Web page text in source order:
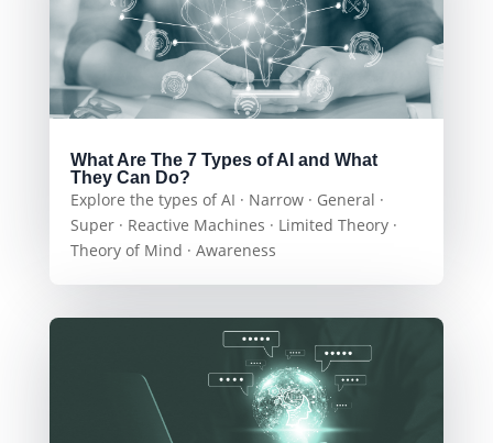
What Are The 7 Types of AI and What
They Can Do?
Explore the types of AI · Narrow · General ·
Super · Reactive Machines · Limited Theory ·
Theory of Mind · Awareness